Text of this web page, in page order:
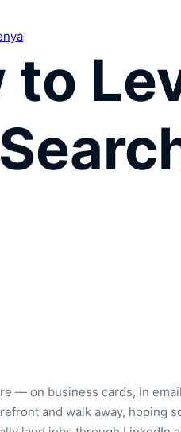
to
— on business cards, in
and walk away, hoping